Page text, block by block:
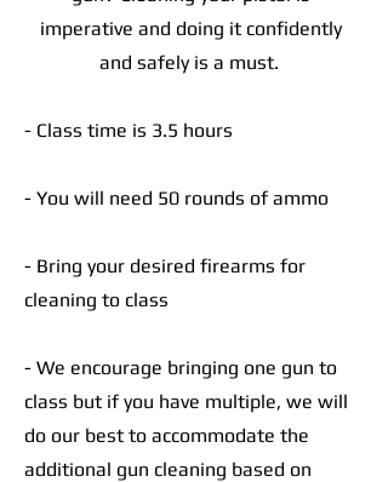
imperative and doing it confidently
and safely is a must.
- Class time is 3.5 hours
- You will need 50 rounds of ammo
- Bring your desired firearms for
cleaning to class
- We encourage bringing one gun to
class but if you have multiple, we will
do our best to accommodate the
additional gun cleaning based on